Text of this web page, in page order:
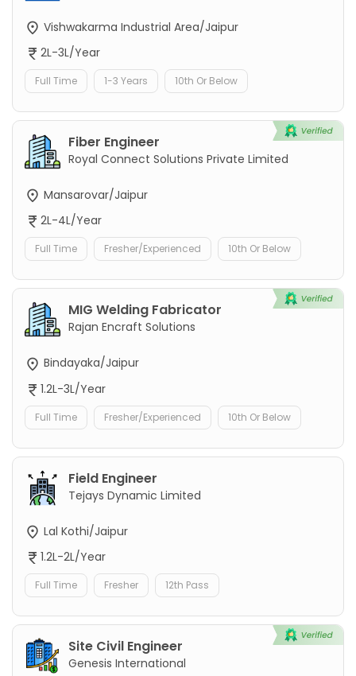
Vishwakarma Industrial Area/Jaipur
2L-3L/Year
Full Time 1-3 Years 10th Or Below
Fiber Engineer
Royal Connect Solutions Private Limited
Mansarovar/Jaipur
2L-4L/Year
Full Time Fresher/Experienced 10th Or Below
MIG Welding Fabricator
Rajan Encraft Solutions
Bindayaka/Jaipur
1.2L-3L/Year
Full Time Fresher/Experienced 10th Or Below
Field Engineer
Tejays Dynamic Limited
Lal Kothi/Jaipur
1.2L-2L/Year
Full Time Fresher 12th Pass
Site Civil Engineer
Genesis International